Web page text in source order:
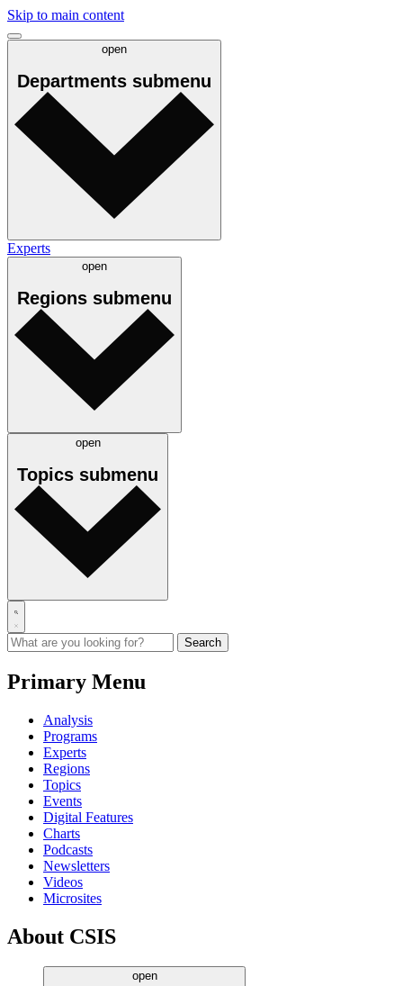
Skip to main content
open
Departments submenu
Experts
open
Regions submenu
open
Topics submenu
Primary Menu
Analysis
Programs
Experts
Regions
Topics
Events
Digital Features
Charts
Podcasts
Newsletters
Videos
Microsites
About CSIS
open